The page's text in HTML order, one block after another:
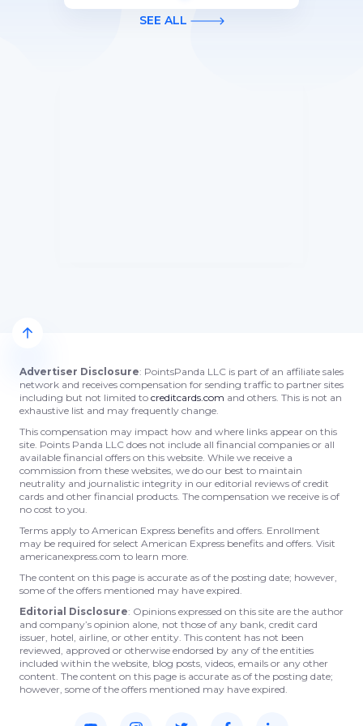
first 3 months of Card Membership
SEE ALL
Advertiser Disclosure: PointsPanda LLC is part of an affiliate sales
network and receives compensation for sending traffic to partner sites
including but not limited to creditcards.com and others. This is not an
exhaustive list and may frequently change.
This compensation may impact how and where links appear on this
site. Points Panda LLC does not include all financial companies or all
available financial offers on this website. While we receive a
commission from these websites, we do our best to maintain
neutrality and journalistic integrity in our editorial reviews of credit
cards and other financial products. The compensation we receive is of
no cost to you.
Terms apply to American Express benefits and offers. Enrollment
may be required for select American Express benefits and offers. Visit
americanexpress.com to learn more.
The content on this page is accurate as of the posting date; however,
some of the offers mentioned may have expired.
Editorial Disclosure: Opinions expressed on this site are the author
and company’s opinion alone, not those of any bank, credit card
issuer, hotel, airline, or other entity. This content has not been
reviewed, approved or otherwise endorsed by any of the entities
included within the website, blog posts, videos, emails or any other
content. The content on this page is accurate as of the posting date;
however, some of the offers mentioned may have expired.